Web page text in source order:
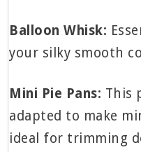
Balloon Whisk:
your silky smooth
Mini Pie Pans: This
adapted to make
ideal for trimming